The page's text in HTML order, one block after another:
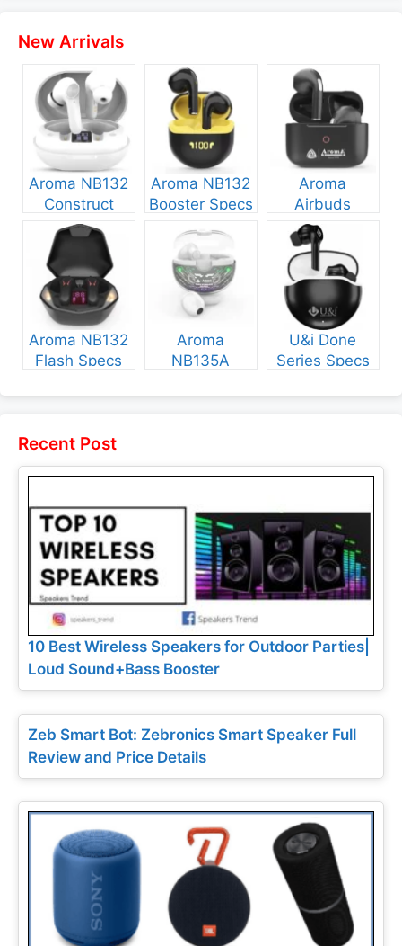
New Arrivals
Aroma NB132
Construct
Specs and
Aroma NB132
Booster Specs
Aroma
Airbuds
NB135 Specs
and Price
Aroma NB132
Flash Specs
Aroma
NB135A
U&i Done
Series Specs
Recent Post
10 Best Wireless Speakers for Outdoor Parties|
Loud Sound+Bass Booster
Zeb Smart Bot: Zebronics Smart Speaker Full
Review and Price Details